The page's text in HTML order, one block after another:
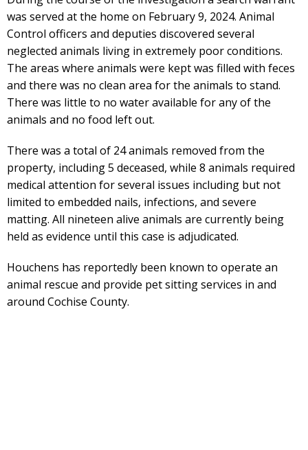
was served at the home on February 9, 2024. Animal
Control officers and deputies discovered several
neglected animals living in extremely poor conditions.
The areas where animals were kept was filled with feces
and there was no clean area for the animals to stand.
There was little to no water available for any of the
animals and no food left out.
There was a total of 24 animals removed from the
property, including 5 deceased, while 8 animals required
medical attention for several issues including but not
limited to embedded nails, infections, and severe
matting. All nineteen alive animals are currently being
held as evidence until this case is adjudicated.
Houchens has reportedly been known to operate an
animal rescue and provide pet sitting services in and
around Cochise County.